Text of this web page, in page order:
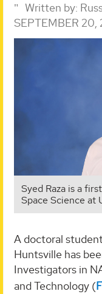
Written by:
SEPTEMBER 20,
Syed Raza is a
Space Science at
A doctoral
Huntsville has
Investigators in
and Technology (